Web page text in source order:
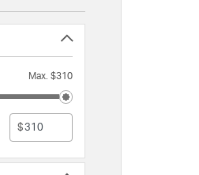
Max. $310
$